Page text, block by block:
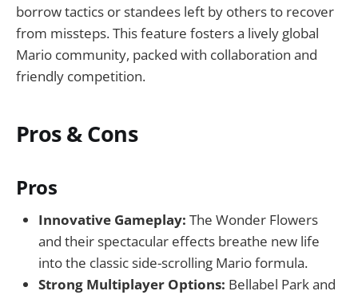
borrow tactics or standees left by others to recover
from missteps. This feature fosters a lively global
Mario community, packed with collaboration and
friendly competition.
Pros & Cons
Pros
Innovative Gameplay: The Wonder Flowers
and their spectacular effects breathe new life
into the classic side-scrolling Mario formula.
Strong Multiplayer Options: Bellabel Park and